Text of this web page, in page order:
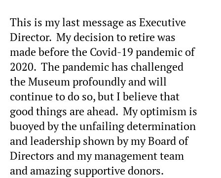
This is my last message as Executive
Director. My decision to retire was
made before the Covid-19 pandemic of
2020. The pandemic has challenged
the Museum profoundly and will
continue to do so, but I believe that
good things are ahead. My optimism is
buoyed by the unfailing determination
and leadership shown by my Board of
Directors and my management team
and amazing supportive donors.